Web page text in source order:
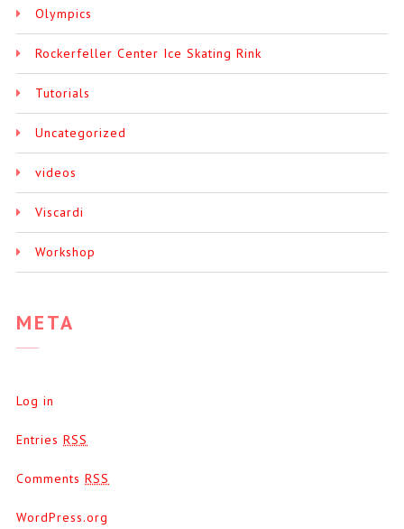
Olympics
Rockerfeller Center Ice Skating Rink
Tutorials
Uncategorized
videos
Viscardi
Workshop
META
Log in
EntriesRSS
CommentsRSS
WordPress.org